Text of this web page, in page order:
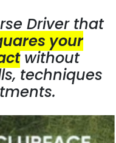
Driver that
your
without
techniques